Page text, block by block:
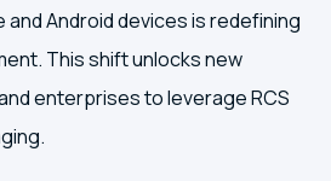
Android devices is redefining
This shift unlocks new
enterprises to leverage RCS